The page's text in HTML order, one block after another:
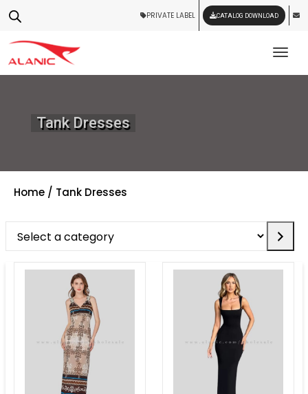
PRIVATE LABEL CATALOG DOWNLOAD
Tank Dresses
Home / Tank Dresses
Select